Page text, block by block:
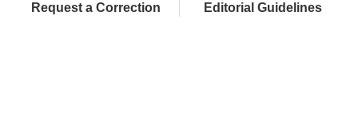
Request a Correction Editorial Guidelines